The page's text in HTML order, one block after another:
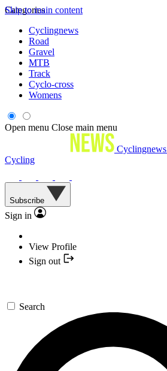
Skip to main content
Categories
Cyclingnews
Road
Gravel
MTB
Track
Cyclo-cross
Womens
Open menu Close main menu
Cyclingnews
Cycling
Subscribe
Sign in
View Profile
Sign out
Search